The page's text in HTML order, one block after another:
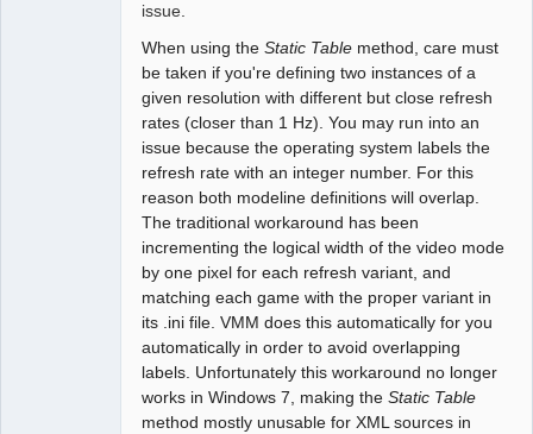
issue.
When using theStatic Table method, care must
be taken if you're defining two instances of a
given resolution with different but close refresh
rates (closer than 1 Hz). You may run into an
issue because the operating system labels the
refresh rate with an integer number. For this
reason both modeline definitions will overlap.
The traditional workaround has been
incrementing the logical width of the video mode
by one pixel for each refresh variant, and
matching each game with the proper variant in
its .ini file. VMM does this automatically for you
automatically in order to avoid overlapping
labels. Unfortunately this workaround no longer
works in Windows 7, making theStatic Table
method mostly unusable for XML sources in